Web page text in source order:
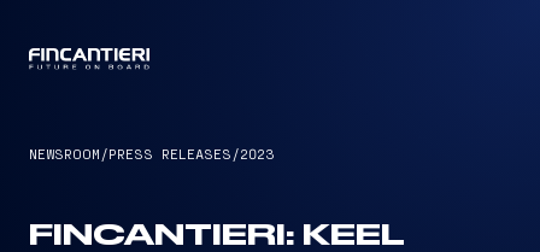
NEWSROOM /PRESS RELEASES /2023
FINCANTIERI: KEEL